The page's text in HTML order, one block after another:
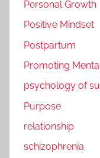
Personal Growth
Positive Mindset
Postpartum
Promoting
psychology of
Purpose
relationship
schizophrenia